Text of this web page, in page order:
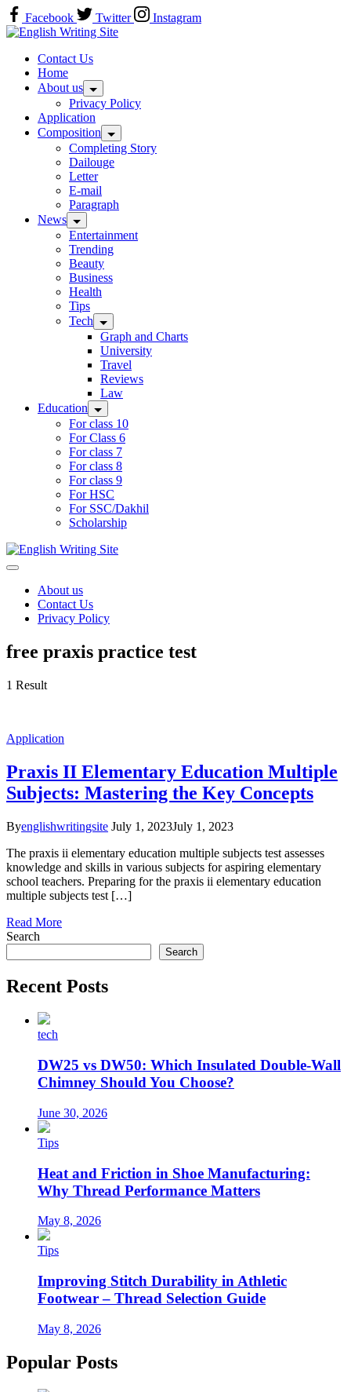
Skip
to
content
Facebook Twitter
Instagram
Home
Contact Us
Home
About us
Privacy Policy
Application
Composition
Completing Story
Dailouge
Letter
E-mail
Paragraph
News
Entertainment
Trending
Beauty
Business
Health
Tips
Tech
Graph and Charts
University
Travel
Reviews
Law
Education
For class 10
For Class 6
For class 7
For class 8
For class 9
For HSC
For SSC/Dakhil
Scholarship
Home
About us
Contact Us
Privacy Policy
free praxis practice test
1 Result
Application
Praxis II Elementary Education Multiple
Subjects: Mastering the Key Concepts
Byenglishwritingsite July 1, 2023July 1, 2023
The praxis ii elementary education multiple subjects test assesses
knowledge and skills in various subjects for aspiring elementary
school teachers. Preparing for the praxis ii elementary education
multiple subjects test […]
Read More
Search
Search
Recent Posts
tech
DW25 vs DW50: Which Insulated Double-Wall
Chimney Should You Choose?
June 30, 2026
Tips
Heat and Friction in Shoe Manufacturing:
Why Thread Performance Matters
May 8, 2026
Tips
Improving Stitch Durability in Athletic
Footwear – Thread Selection Guide
May 8, 2026
Popular Posts